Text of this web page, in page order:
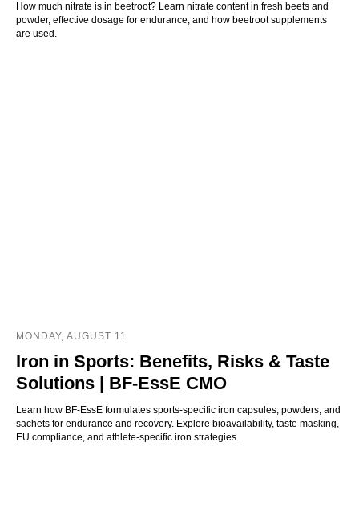
How much nitrate is in beetroot? Learn nitrate content in fresh beets and
powder, effective dosage for endurance, and how beetroot supplements
are used.
MONDAY, AUGUST 11
Iron in Sports: Benefits, Risks & Taste
Solutions | BF-EssE CMO
Learn how BF-EssE formulates sports-specific iron capsules, powders, and
sachets for endurance and recovery. Explore bioavailability, taste masking,
EU compliance, and athlete-specific iron strategies.